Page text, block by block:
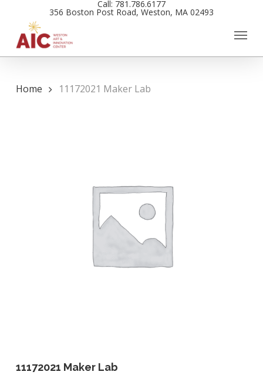
main
content
Call: 781.786.6177
356 Boston Post Road, Weston, MA 02493
Home 11172021 Maker Lab
11172021 Maker Lab